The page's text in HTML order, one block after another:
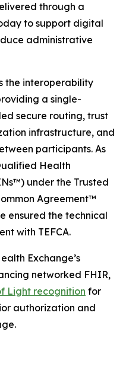
through a
to support digital
administrative
the interoperability
a single-
secure routing, trust
infrastructure, and
participants. As
Health
under the Trusted
Agreement™
ensured the technical
with TEFCA.
Exchange’s
networked FHIR,
Light recognition for
authorization and